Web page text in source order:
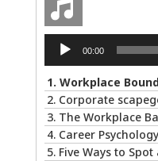
Audio
Player
00:00
1. Workplace Boundaries … 5
2. Corporate scapegoats and
3. The Workplace Bait-and-
4. Career Psychology – Usually a
5. Five Ways to Spot a Bad